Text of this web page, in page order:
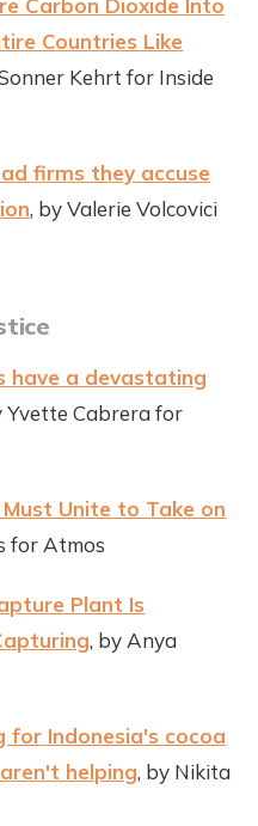
Carbon Dioxide Into
Countries Like
Kehrt for Inside
firms they accuse
, by Valerie Volcovici
have a devastating
Yvette Cabrera for
Unite to Take on
for Atmos
Plant Is
, by Anya
for Indonesia's cocoa
helping, by Nikita